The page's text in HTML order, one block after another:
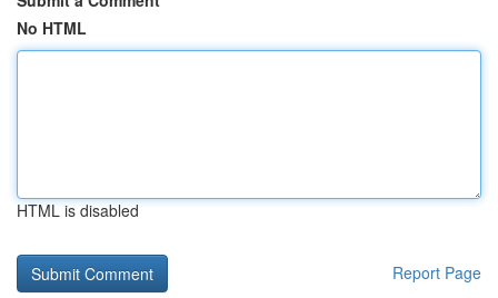
No HTML
HTML is disabled
Report Page